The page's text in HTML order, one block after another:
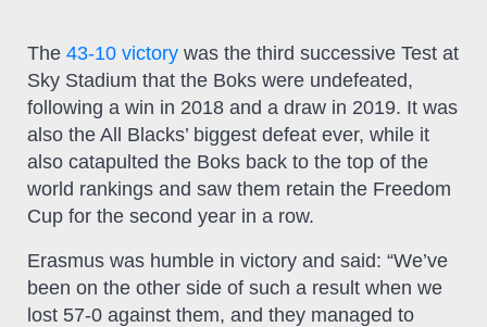
The 43-10 victory was the third successive Test at
Sky Stadium that the Boks were undefeated,
following a win in 2018 and a draw in 2019. It was
also the All Blacks’ biggest defeat ever, while it
also catapulted the Boks back to the top of the
world rankings and saw them retain the Freedom
Cup for the second year in a row.
Erasmus was humble in victory and said: “We’ve
been on the other side of such a result when we
lost 57-0 against them, and they managed to